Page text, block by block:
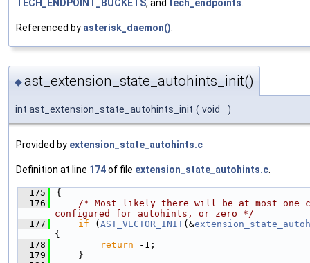
TECH_ENDPOINT_BUCKETS, and tech_endpoints
Referenced by asterisk_daemon()
◆ast_extension_state_autohints_init()
int ast_extension_state_autohints_init ( void )
Provided by extension_state_autohints.c
Definition at line 174of file extension_state_autohints.c
  175
{
  176
/* Most likely there will be at most one
configured for autohints, or zero */
  177
if ( AST_VECTOR_INIT(&
{
  178
return -1;
  179
    }